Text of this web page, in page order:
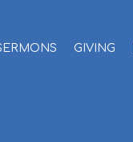
GIVING